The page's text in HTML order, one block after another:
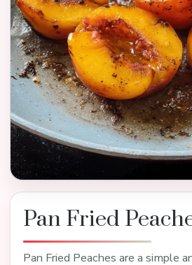
Pan Fried
Pan Fried Peaches are a simple